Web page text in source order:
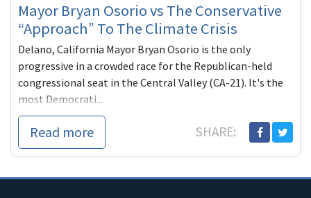
Mayor Bryan Osorio vs The Conservative
“Approach” To The Climate Crisis
Delano, California Mayor Bryan Osorio is the only
progressive in a crowded race for the Republican-held
congressional seat in the Central Valley (CA-21). It's the
most Democrati...
Read more SHARE: